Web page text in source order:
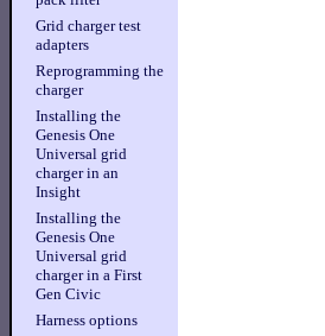
Grid charger test
adapters
Reprogramming the
charger
Installing the
Genesis One
Universal grid
charger in an
Insight
Installing the
Genesis One
Universal grid
charger in a First
Gen Civic
Harness options